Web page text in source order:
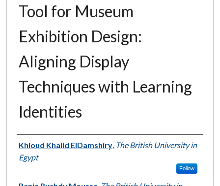
Tool for Museum
Exhibition Design:
Aligning Display
Techniques with Learning
Identities
Authors
Khloud Khalid ElDamshiry, The British University in
Egypt
Follow